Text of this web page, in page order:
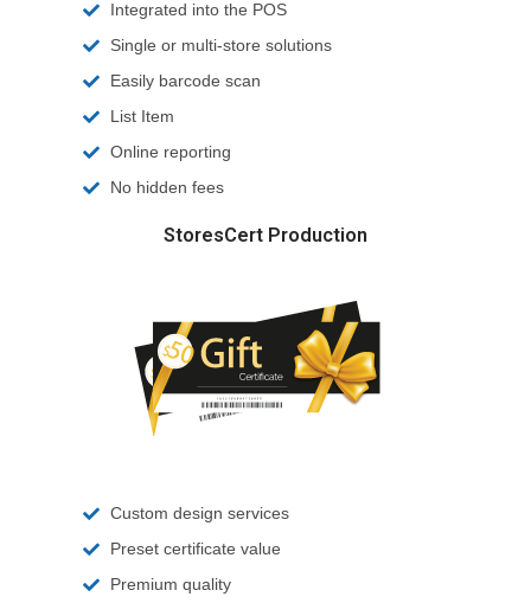
Integrated into the POS
Single or multi-store solutions
Easily barcode scan
List Item
Online reporting
No hidden fees
StoresCert Production
Custom design services
Preset certificate value
Premium quality